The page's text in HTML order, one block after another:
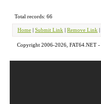
Total records: 66
Home | Submit Link | Remove Link |
Copyright 2006-2026, FAT64.NET -